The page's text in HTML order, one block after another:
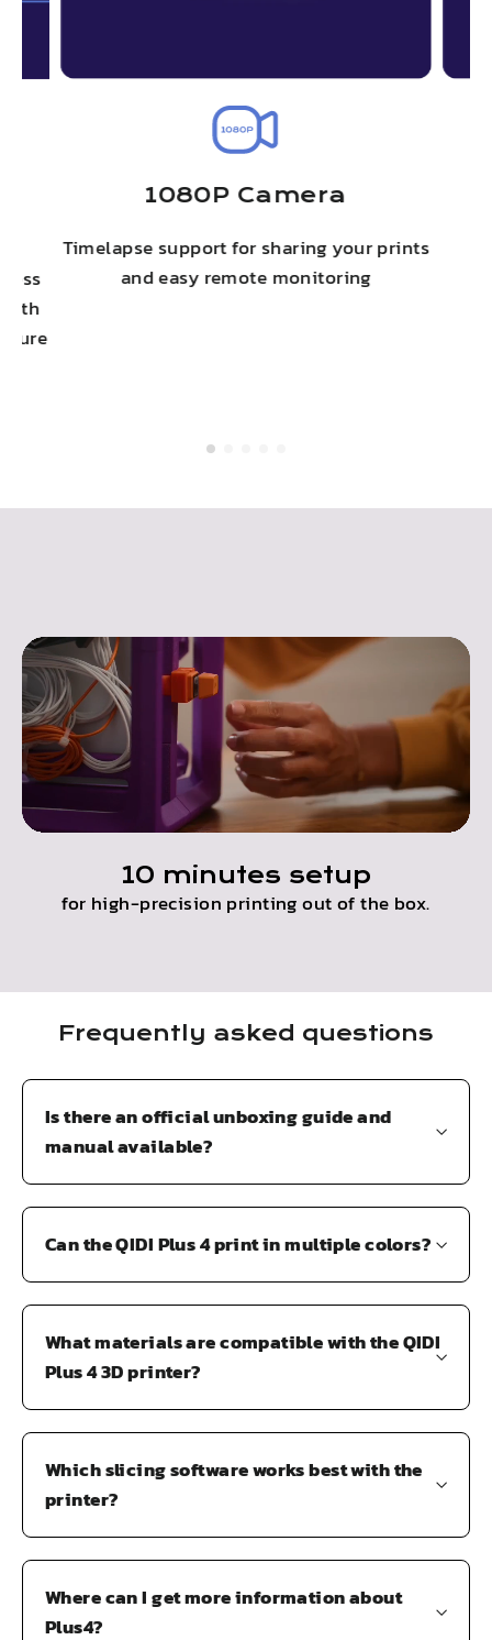
1080P Camera
Timelapse support for sharing your prints
and easy remote monitoring
10 minutes setup
for high-precision printing out of the box.
Frequently asked questions
Is there an official unboxing guide and
manual available?
Can the QIDI Plus 4 print in multiple colors?
What materials are compatible with the QIDI
Plus 4 3D printer?
Which slicing software works best with the
printer?
Where can I get more information about
Plus4?